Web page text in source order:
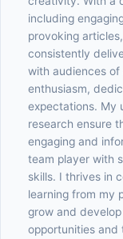
including
provoking
consistently
with audiences of
enthusiasm,
expectations. My
research ensure
engaging and
team player with
skills. I thrives in
learning from my
grow and
opportunities and